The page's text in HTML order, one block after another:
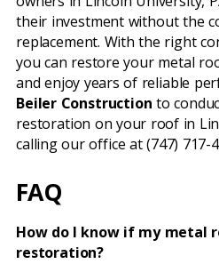
their investment without the
replacement. With the right
you can restore your metal
and enjoy years of reliable
Beiler Construction to
restoration on your roof in
calling our office at (747) 717-
FAQ
How do I know if my metal
restoration?